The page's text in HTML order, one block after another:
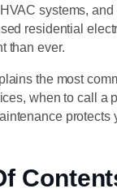
systems,
residential
than ever.
the most
when to call a
protects